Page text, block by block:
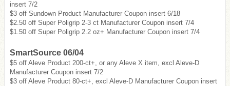
insert 7/2
$3 off Sundown Product Manufacturer Coupon insert 6/18
$2.50 off Super Poligrip 2-3 ct Manufacturer Coupon insert 7/4
$1.50 off Super Poligrip 2.2 oz+ Manufacturer Coupon insert 7/4
SmartSource 06/04
$5 off Aleve Product 200-ct+, or any Aleve X item, excl Aleve-D
Manufacturer Coupon insert 7/2
$3 off Aleve Product 80-ct+, excl Aleve-D Manufacturer Coupon insert